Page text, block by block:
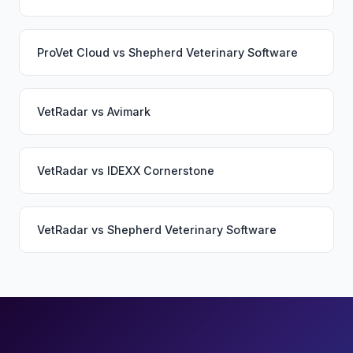
ProVet Cloud vs Shepherd Veterinary Software
VetRadar vs Avimark
VetRadar vs IDEXX Cornerstone
VetRadar vs Shepherd Veterinary Software